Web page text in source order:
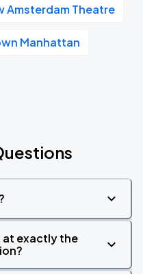
Amsterdam Theatre
Manhattan
at exactly the